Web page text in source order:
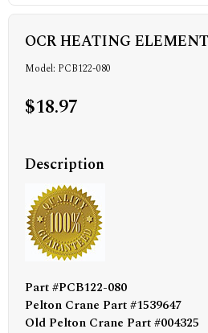
OCR HEATING
Model: PCB122-080
$18.97
Description
Part #PCB122-080
Pelton Crane Part #1539647
Old Pelton Crane Part #004325